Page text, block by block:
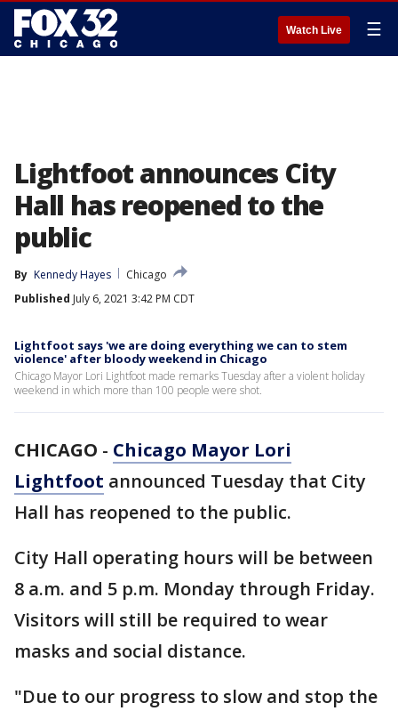
Watch Live ☰
Lightfoot announces City
Hall has reopened to the
public
By Kennedy Hayes
Chicago
Published July 6, 2021 3:42 PM CDT
Lightfoot says 'we are doing everything we can to stem
violence' after bloody weekend in Chicago
Chicago Mayor Lori Lightfoot made remarks Tuesday after a violent holiday
weekend in which more than 100 people were shot.
CHICAGO - Chicago Mayor Lori
Lightfoot announced Tuesday that City
Hall has reopened to the public.
City Hall operating hours will be between
8 a.m. and 5 p.m. Monday through Friday.
Visitors will still be required to wear
masks and social distance.
"Due to our progress to slow and stop the